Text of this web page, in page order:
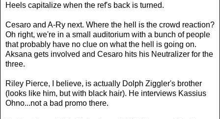
Heels capitalize when the ref's back is turned.
Cesaro and A-Ry next. Where the hell is the crowd reaction?
Oh right, we're in a small auditorium with a bunch of people
that probably have no clue on what the hell is going on.
Aksana gets involved and Cesaro hits his Neutralizer for the
three.
Riley Pierce, I believe, is actually Dolph Ziggler's brother
(looks like him, but with black hair). He interviews Kassius
Ohno...not a bad promo there.